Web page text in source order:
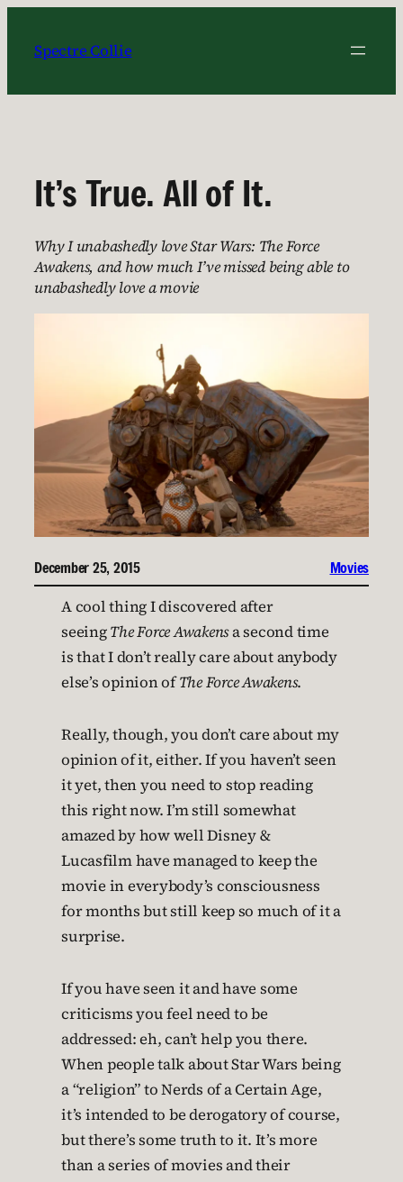
content
Spectre Collie
It’s True. All of It.
Why I unabashedly love Star Wars: The Force
Awakens, and how much I’ve missed being able to
unabashedly love a movie
December 25, 2015 Movies
A cool thing I discovered after
seeingThe Force Awakensa second time
is that I don’t really care about anybody
else’s opinion ofThe Force Awakens.
Really, though, you don’t care about my
opinion of it, either. If you haven’t seen
it yet, then you need to stop reading
this right now. I’m still somewhat
amazed by how well Disney &
Lucasfilm have managed to keep the
movie in everybody’s consciousness
for months but still keep so much of it a
surprise.
If you have seen it and have some
criticisms you feel need to be
addressed: eh, can’t help you there.
When people talk about Star Wars being
a “religion” to Nerds of a Certain Age,
it’s intended to be derogatory of course,
but there’s some truth to it. It’s more
than a series of movies and their